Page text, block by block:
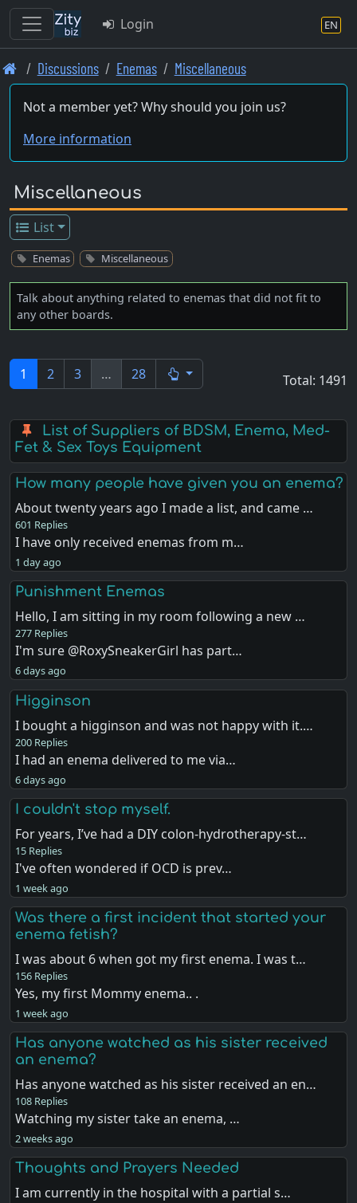
Skip
to
main
Login EN
Discussions Enemas Miscellaneous
Not a member yet? Why should you join us?
More information
Miscellaneous
List
Enemas Miscellaneous
Talk about anything related to enemas that did not fit to
any other boards.
1 2 3 … 28 Total: 1491
List of Suppliers of BDSM, Enema, Med-
Fet & Sex Toys Equipment
How many people have given you an enema?
About twenty years ago I made a list, and came …
601 Replies
I have only received enemas from m…
1 day ago
Punishment Enemas
Hello, I am sitting in my room following a new …
277 Replies
I'm sure @RoxySneakerGirl has part…
6 days ago
Higginson
I bought a higginson and was not happy with it.…
200 Replies
I had an enema delivered to me via…
6 days ago
I couldn't stop myself.
For years, I’ve had a DIY colon-hydrotherapy-st…
15 Replies
I've often wondered if OCD is prev…
1 week ago
Was there a first incident that started your
enema fetish?
I was about 6 when got my first enema. I was t…
156 Replies
Yes, my first Mommy enema.. .
1 week ago
Has anyone watched as his sister received
an enema?
Has anyone watched as his sister received an en…
108 Replies
Watching my sister take an enema, …
2 weeks ago
Thoughts and Prayers Needed
I am currently in the hospital with a partial s…